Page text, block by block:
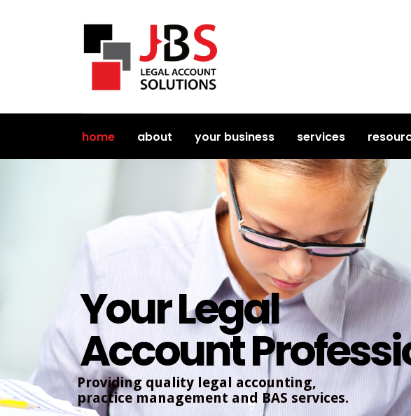
home about your business services
Your Legal
Account
Providing quality legal accounting,
practice management and BAS services.